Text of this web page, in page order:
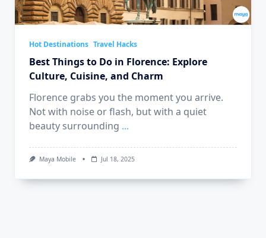
Hot Destinations Travel Hacks
Best Things to Do in Florence: Explore
Culture, Cuisine, and Charm
Florence grabs you the moment you arrive.
Not with noise or flash, but with a quiet
beauty surrounding ...
Maya Mobile Jul 18, 2025